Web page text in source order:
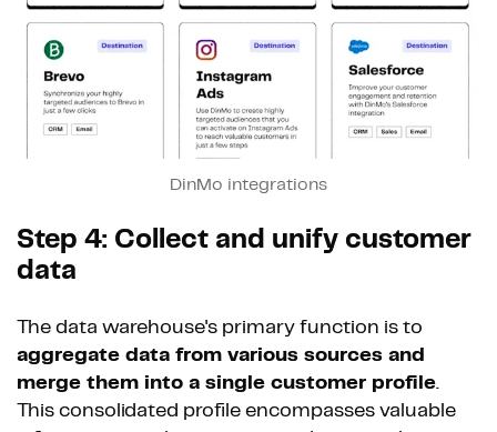
DinMo integrations
Step 4: Collect and unify customer
data
The data warehouse's primary function is to
aggregate data from various sources and
merge them into a single customer profile.
This consolidated profile encompasses valuable